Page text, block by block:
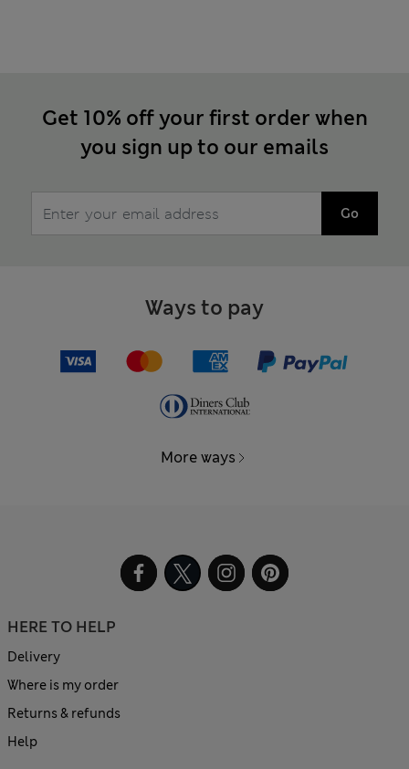
Get 10% off your first order when
you sign up to our emails
Go
Ways to pay
More ways
HERE TO HELP
Delivery
Where is my order
Returns & refunds
Help